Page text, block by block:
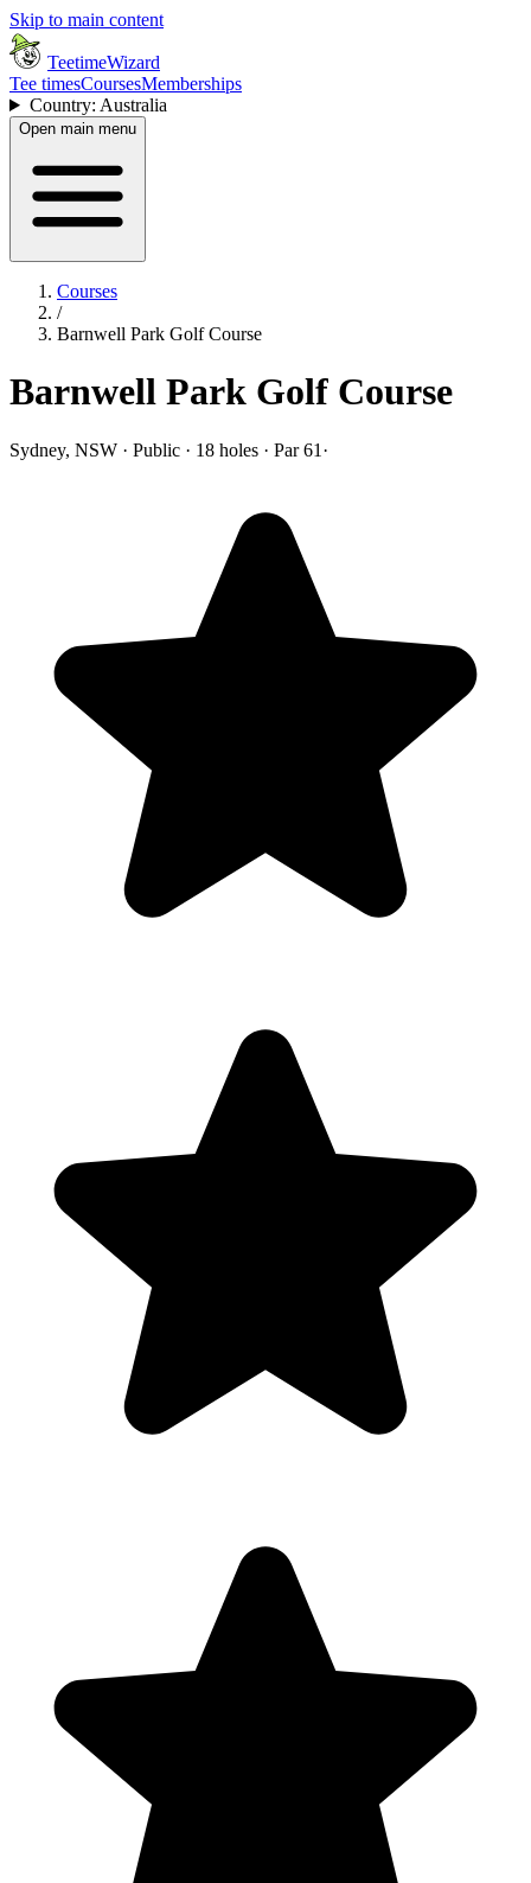
Skip to main content
TeetimeWizard
Tee timesCoursesMemberships
Country: Australia
Open main menu
Courses
/
Barnwell Park Golf Course
Barnwell Park Golf Course
Sydney, NSW · Public · 18 holes · Par 61 ·